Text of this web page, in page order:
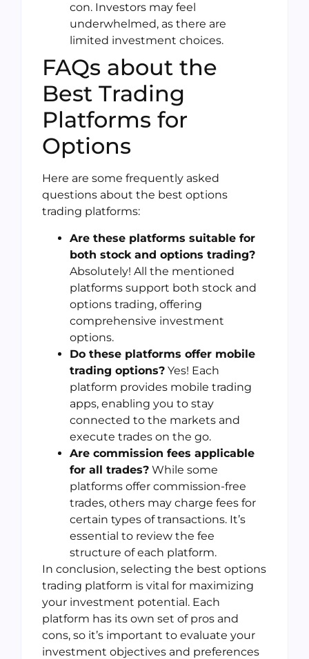
con. Investors may feel
underwhelmed, as there are
limited investment choices.
FAQs about the
Best Trading
Platforms for
Options
Here are some frequently asked
questions about the best options
trading platforms:
Are these platforms suitable for
both stock and options trading?
Absolutely! All the mentioned
platforms support both stock and
options trading, offering
comprehensive investment
options.
Do these platforms offer mobile
trading options? Yes! Each
platform provides mobile trading
apps, enabling you to stay
connected to the markets and
execute trades on the go.
Are commission fees applicable
for all trades? While some
platforms offer commission-free
trades, others may charge fees for
certain types of transactions. It’s
essential to review the fee
structure of each platform.
In conclusion, selecting the best options
trading platform is vital for maximizing
your investment potential. Each
platform has its own set of pros and
cons, so it’s important to evaluate your
investment objectives and preferences